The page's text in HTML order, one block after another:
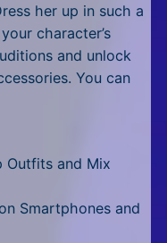
her up in such a
character’s
and unlock
You can
Outfits and Mix
Smartphones and